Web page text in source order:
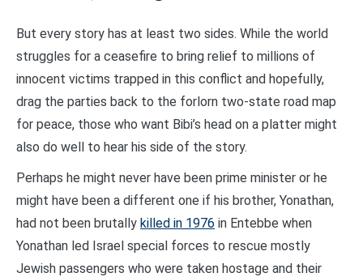
But every story has at least two sides. While the world
struggles for a ceasefire to bring relief to millions of
innocent victims trapped in this conflict and hopefully,
drag the parties back to the forlorn two-state road map
for peace, those who want Bibi’s head on a platter might
also do well to hear his side of the story.
Perhaps he might never have been prime minister or he
might have been a different one if his brother, Yonathan,
had not been brutally killed in 1976 in Entebbe when
Yonathan led Israel special forces to rescue mostly
Jewish passengers who were taken hostage and their